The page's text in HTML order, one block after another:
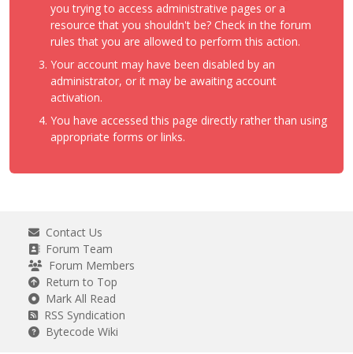
you trying to access administrative pages or a
resource that you shouldn't be? Check in the forum
rules that you are allowed to perform this action.
Your account may have been disabled by an
administrator, or it may be awaiting account
activation.
You have accessed this page directly rather than using
appropriate forms or links.
Contact Us
Forum Team
Forum Members
Return to Top
Mark All Read
RSS Syndication
Bytecode Wiki